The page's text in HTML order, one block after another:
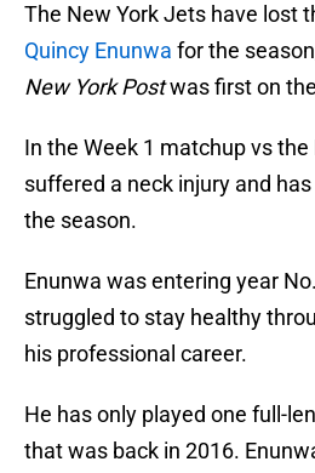
The New York Jets have lost
Quincy Enunwa for the
New York Postwas first on
In the Week 1 matchup vs
suffered a neck injury and
the season.
Enunwa was entering year
struggled to stay healthy
his professional career.
He has only played one full-
that was back in 2016.